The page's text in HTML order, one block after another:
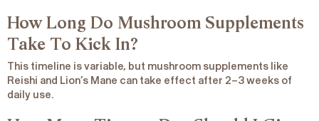
How Long Do Mushroom Supplements
Take To Kick In?
This timeline is variable, but mushroom supplements like
Reishi and Lion’s Mane can take effect after 2–3 weeks of
daily use.